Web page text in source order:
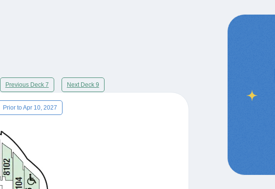
Previous Deck 7 Next Deck 9
Prior to Apr 10, 2027